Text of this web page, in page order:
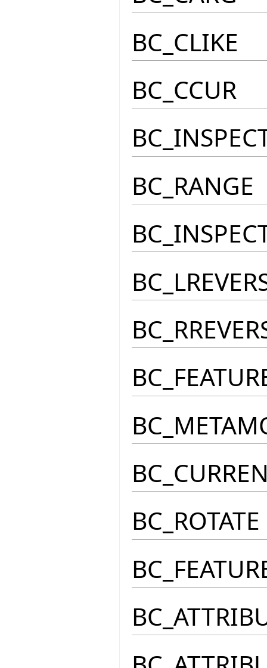
BC_CLIKE
BC_CCUR
BC_RANGE
BC_ROTATE